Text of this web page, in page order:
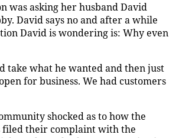
was asking her husband David
David says no and after a while
David is wondering is: Why even
take what he wanted and then just
for business. We had customers
shocked as to how the
filed their complaint with the